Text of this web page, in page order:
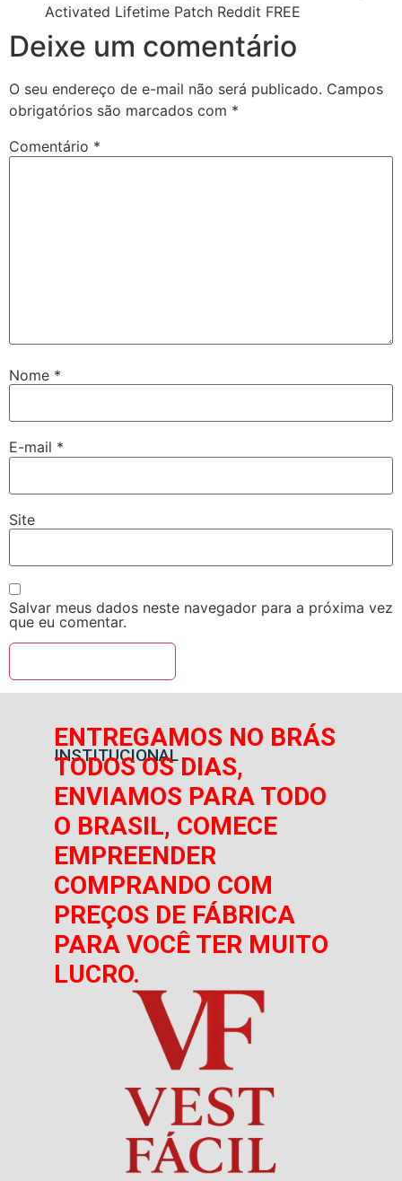
Activated Lifetime Patch Reddit FREE
Deixe um comentário
O seu endereço de e-mail não será publicado. Campos
obrigatórios são marcados com *
Comentário *
Nome *
E-mail *
Site
Salvar meus dados neste navegador para a próxima vez
que eu comentar.
INSTITUCIONAL
ENTREGAMOS NO BRÁS
TODOS OS DIAS,
ENVIAMOS PARA TODO
O BRASIL, COMECE
EMPREENDER
COMPRANDO COM
PREÇOS DE FÁBRICA
PARA VOCÊ TER MUITO
LUCRO.